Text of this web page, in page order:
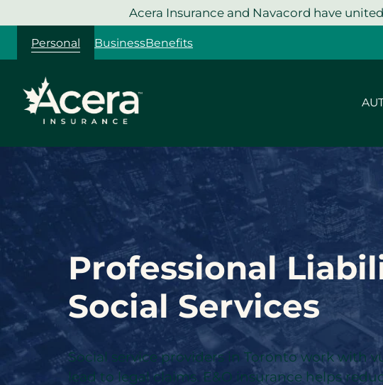
to
content
Acera Insurance and Navacord have
Personal BusinessBenefits
Professional
Social Services
Social service providers in Toronto work with
lead to legal claims. E&O insurance helps